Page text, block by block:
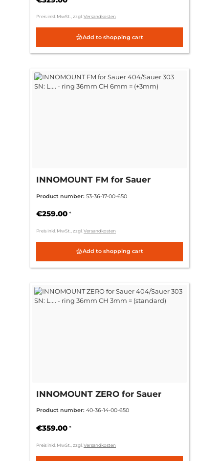
Preis inkl. MwSt., zzgl. Versandkosten
Add to shopping cart
INNOMOUNT FM for Sauer
36mm CH 6mm = (+3mm)
Product number: 53-36-17-00-650
€259.00 *
Preis inkl. MwSt., zzgl. Versandkosten
Add to shopping cart
INNOMOUNT ZERO for Sauer
36mm CH 3mm = (standard)
Product number: 40-36-14-00-650
€359.00 *
Preis inkl. MwSt., zzgl. Versandkosten